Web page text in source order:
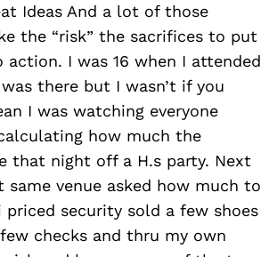
Ideas And a lot of those
the “risk” the sacrifices to put
action. I was 16 when I attended
there but I wasn’t if you
I was watching everyone
how much the
that night off a H.s party. Next
same venue asked how much to
priced security sold a few shoes
checks and thru my own